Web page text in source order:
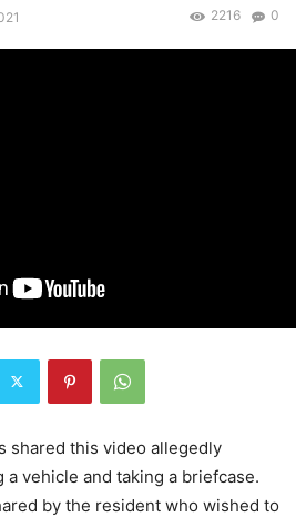
0
2216
shared this video allegedly
a vehicle and taking a briefcase.
by the resident who wished to